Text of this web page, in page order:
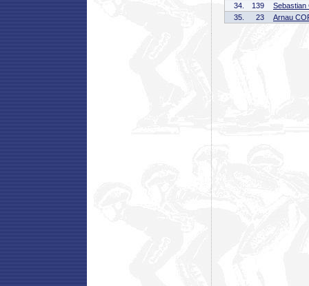
34.
139
Sebastian
35.
23 Arnau